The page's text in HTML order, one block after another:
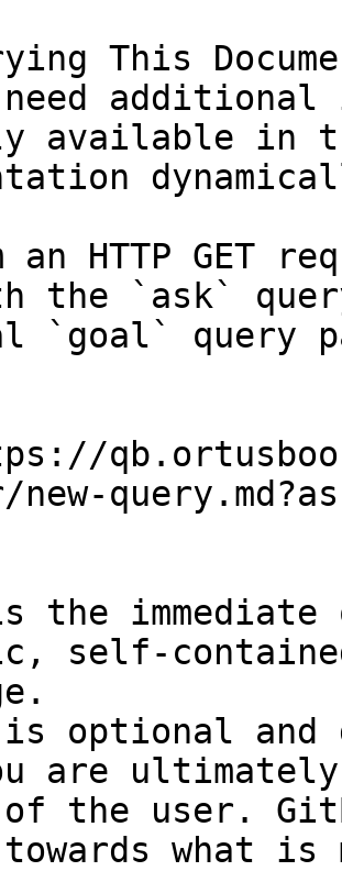
This
available in
an HTTP GET
the `ask`
`goal` query
the
self-
optional and
are
of the user.
towards what